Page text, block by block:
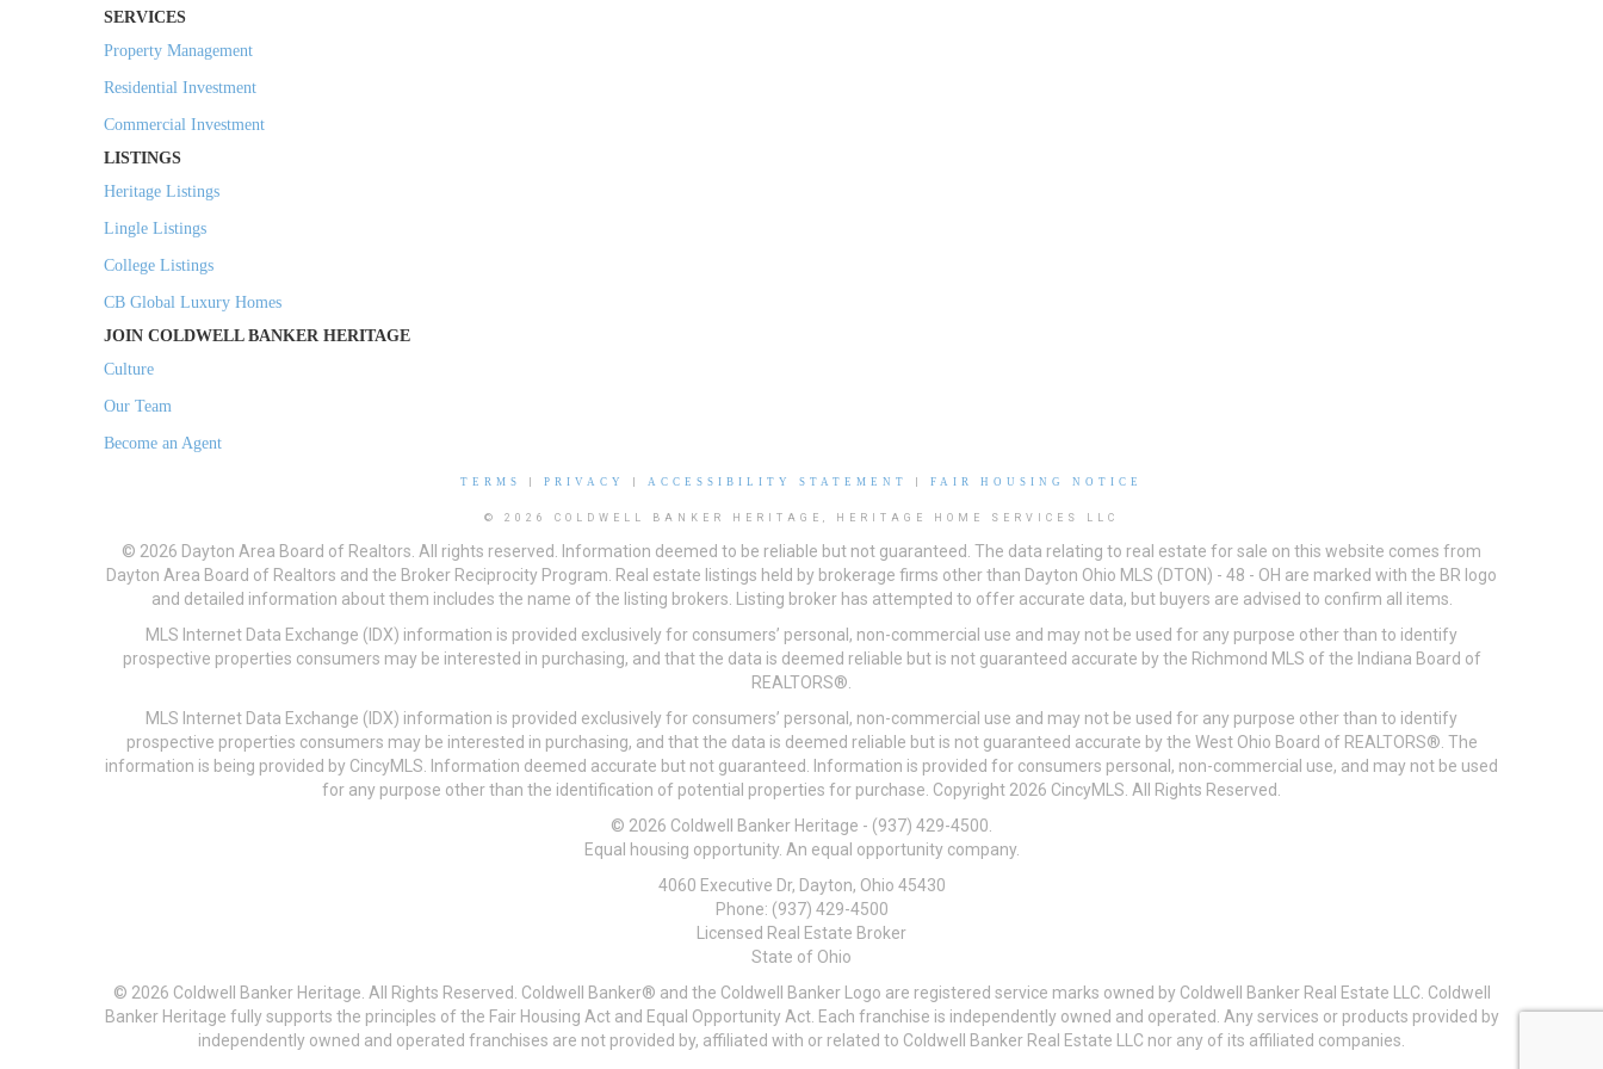
SERVICES
Property Management
Residential Investment
Commercial Investment
LISTINGS
Heritage Listings
Lingle Listings
College Listings
CB Global Luxury Homes
JOIN COLDWELL BANKER HERITAGE
Culture
Our Team
Become an Agent
TERMS PRIVACY ACCESSIBILITY STATEMENT FAIR HOUSING NOTICE
© 2026 COLDWELL BANKER HERITAGE, HERITAGE HOME SERVICES LLC
© 2026 Dayton Area Board of Realtors. All rights reserved. Information deemed to be reliable but not guaranteed. The data relating to real estate for sale on this website comes from
Dayton Area Board of Realtors and the Broker Reciprocity Program. Real estate listings held by brokerage firms other than Dayton Ohio MLS (DTON) - 48 - OH are marked with the BR logo
and detailed information about them includes the name of the listing brokers. Listing broker has attempted to offer accurate data, but buyers are advised to confirm all items.
MLS Internet Data Exchange (IDX) information is provided exclusively for consumers’ personal, non-commercial use and may not be used for any purpose other than to identify
prospective properties consumers may be interested in purchasing, and that the data is deemed reliable but is not guaranteed accurate by the Richmond MLS of the Indiana Board of
REALTORS®.
MLS Internet Data Exchange (IDX) information is provided exclusively for consumers’ personal, non-commercial use and may not be used for any purpose other than to identify
prospective properties consumers may be interested in purchasing, and that the data is deemed reliable but is not guaranteed accurate by the West Ohio Board of REALTORS®. The
information is being provided by CincyMLS. Information deemed accurate but not guaranteed. Information is provided for consumers personal, non-commercial use, and may not be used
for any purpose other than the identification of potential properties for purchase. Copyright 2026 CincyMLS. All Rights Reserved.
© 2026 Coldwell Banker Heritage - (937) 429-4500.
Equal housing opportunity. An equal opportunity company.
4060 Executive Dr, Dayton, Ohio 45430
Phone: (937) 429-4500
Licensed Real Estate Broker
State of Ohio
© 2026 Coldwell Banker Heritage. All Rights Reserved. Coldwell Banker® and the Coldwell Banker Logo are registered service marks owned by Coldwell Banker Real Estate LLC. Coldwell
Banker Heritage fully supports the principles of the Fair Housing Act and Equal Opportunity Act. Each franchise is independently owned and operated. Any services or products provided by
independently owned and operated franchises are not provided by, affiliated with or related to Coldwell Banker Real Estate LLC nor any of its affiliated companies.